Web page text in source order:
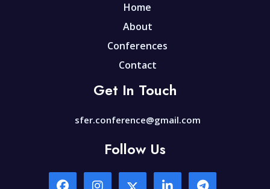
Home
About
Conferences
Contact
Get In Touch
sfer.conference@gmail.com
Follow Us